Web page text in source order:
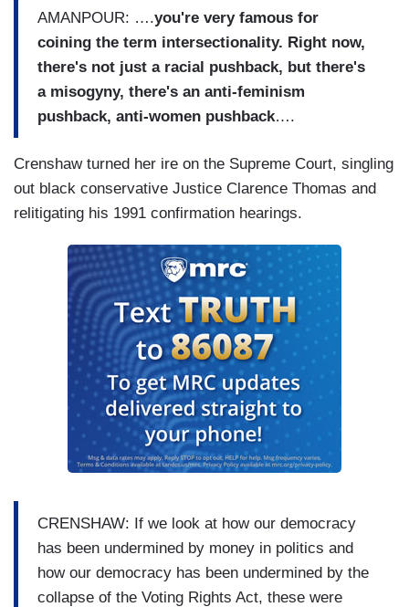
AMANPOUR: ….you're very famous for
coining the term intersectionality. Right now,
there's not just a racial pushback, but there's
a misogyny, there's an anti-feminism
pushback, anti-women pushback….
Crenshaw turned her ire on the Supreme Court, singling
out black conservative Justice Clarence Thomas and
relitigating his 1991 confirmation hearings.
CRENSHAW: If we look at how our democracy
has been undermined by money in politics and
how our democracy has been undermined by the
collapse of the Voting Rights Act, these were